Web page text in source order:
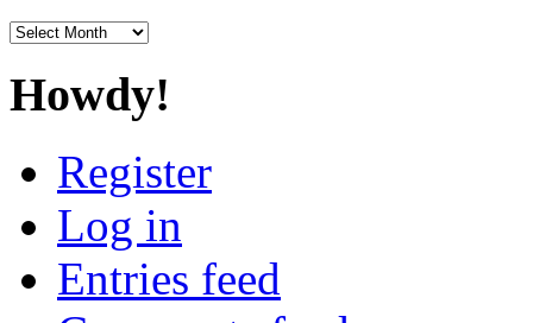
Archives
Howdy!
Register
Log in
Entries feed